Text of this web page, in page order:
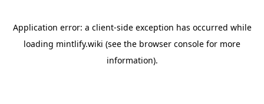
Application error: a client-side exception has occurred while
loading mintlify.wiki (see the browser console for more
information).